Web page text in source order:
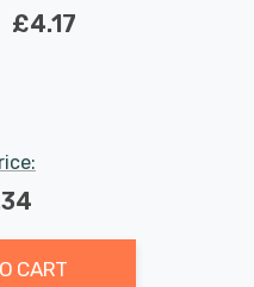
(40W Eqv) Dimmable
£4.17
CART